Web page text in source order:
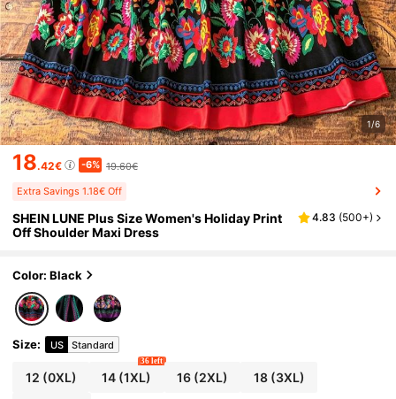
1/6
18.42€ -6% 19.60€
Extra Savings 1.18€ Off
SHEIN LUNE Plus Size Women's Holiday Print
Off Shoulder Maxi Dress
4.83 (500+)
Color: Black
Size: US Standard
12 (0XL) 14 (1XL)
36 left
16(2XL) 18(3XL)